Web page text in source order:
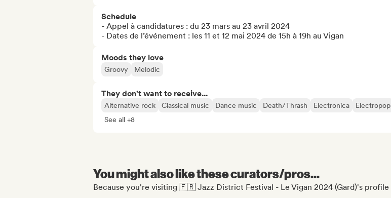
Schedule
- Appel à candidatures : du 23 mars au 23 avril 2024
- Dates de l’événement : les 11 et 12 mai 2024 de 15h à 19h au Vigan
Moods they love
Groovy Melodic
They don't want to receive...
Alternative rock Classical music Dance music Death/Thrash Electronica
Electropop
See all +8
You might also like these curators/pros...
Because you're visiting 🇫🇷 Jazz District Festival - Le Vigan 2024 (Gard)'s profile